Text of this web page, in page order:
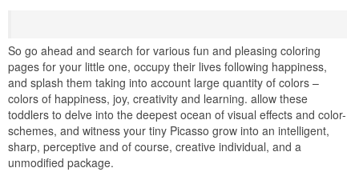
So go ahead and search for various fun and pleasing coloring
pages for your little one, occupy their lives following happiness,
and splash them taking into account large quantity of colors –
colors of happiness, joy, creativity and learning. allow these
toddlers to delve into the deepest ocean of visual effects and color-
schemes, and witness your tiny Picasso grow into an intelligent,
sharp, perceptive and of course, creative individual, and a
unmodified package.